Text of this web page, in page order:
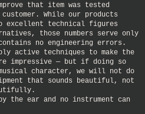
that item was tested
While our products
excellent technical figures
those numbers serve only
no engineering errors.
active techniques to make the
impressive — but if doing so
character, we will not do
that sounds beautiful, not
the ear and no instrument can